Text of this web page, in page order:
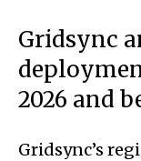
Gridsync
2026 and
Gridsync’s